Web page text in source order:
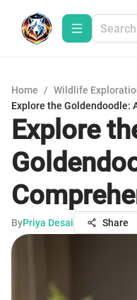
Home / Wildlife
Explore the Goldendoodle:
Explore
ByPriya Desai Share